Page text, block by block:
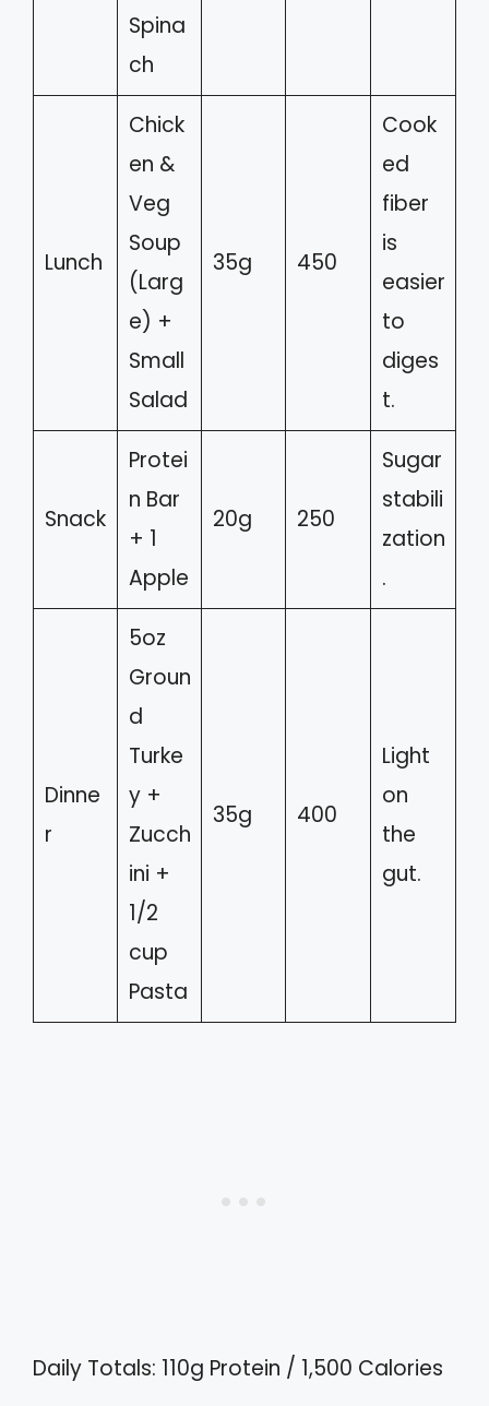
Spina
ch
Lunch
Chick
en &
Veg
Soup
(Larg
e) +
Small
Salad
35g 450
Cook
ed
fiber
is
easier
to
diges
t.
Snack
Protei
n Bar
+ 1
Apple
20g 250
Sugar
stabili
zation
.
Dinne
r
5oz
Groun
d
Turke
y +
Zucch
ini +
1/2
cup
Pasta
35g 400
Light
on
the
gut.
Daily Totals: 110g Protein / 1,500 Calories